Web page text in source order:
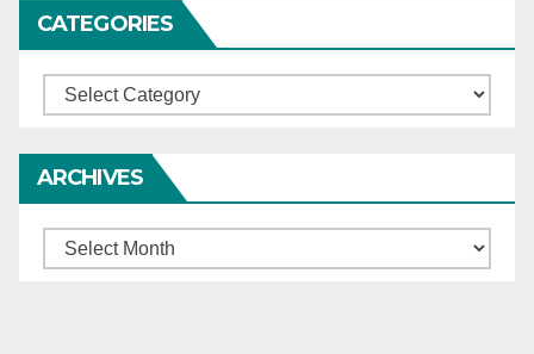
CATEGORIES
Categories
ARCHIVES
Archives